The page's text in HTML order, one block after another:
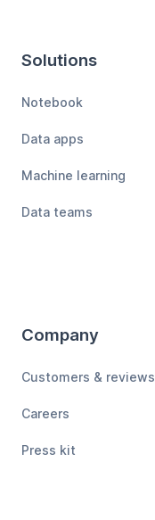
Solutions
Notebook
Data apps
Machine learning
Data teams
Company
Customers & reviews
Careers
Press kit